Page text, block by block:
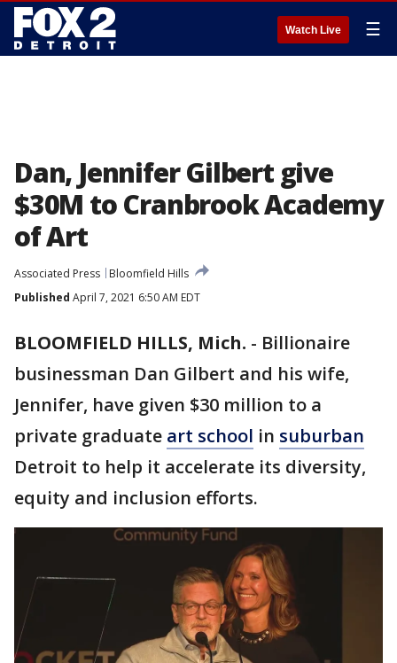
Watch Live ☰
Dan, Jennifer Gilbert give
$30M to Cranbrook Academy
of Art
Associated Press
Bloomfield Hills
Published April 7, 2021 6:50 AM EDT
BLOOMFIELD HILLS, Mich. - Billionaire
businessman Dan Gilbert and his wife,
Jennifer, have given $30 million to a
private graduate art school in suburban
Detroit to help it accelerate its diversity,
equity and inclusion efforts.